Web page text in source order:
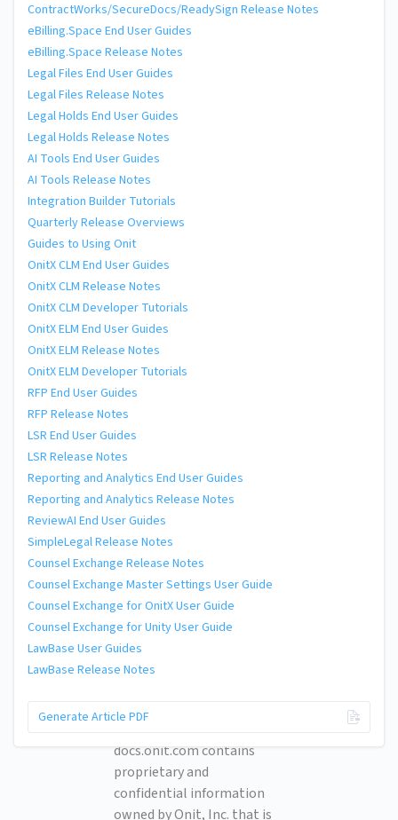
ContractWorks/SecureDocs/ReadySign Release Notes
eBilling.Space End User Guides
eBilling.Space Release Notes
Legal Files End User Guides
Legal Files Release Notes
Legal Holds End User Guides
Legal Holds Release Notes
AI Tools End User Guides
AI Tools Release Notes
Integration Builder Tutorials
Quarterly Release Overviews
Guides to Using Onit
OnitX CLM End User Guides
OnitX CLM Release Notes
OnitX CLM Developer Tutorials
OnitX ELM End User Guides
OnitX ELM Release Notes
OnitX ELM Developer Tutorials
RFP End User Guides
RFP Release Notes
LSR End User Guides
LSR Release Notes
Reporting and Analytics End User Guides
Reporting and Analytics Release Notes
ReviewAI End User Guides
SimpleLegal Release Notes
Counsel Exchange Release Notes
Counsel Exchange Master Settings User Guide
Counsel Exchange for OnitX User Guide
Counsel Exchange for Unity User Guide
LawBase User Guides
LawBase Release Notes
Generate Article PDF
docs.onit.com contains
proprietary and
confidential information
owned by Onit, Inc. that is